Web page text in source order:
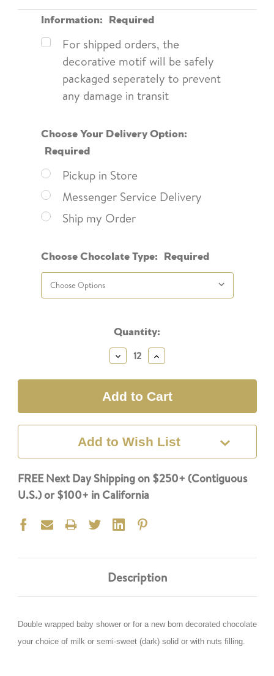
Information: Required
For shipped orders, the
decorative motif will be safely
packaged seperately to prevent
any damage in transit
Choose Your Delivery Option:
Required
Pickup in Store
Messenger Service Delivery
Ship my Order
Choose Chocolate Type: Required
Quantity:
Decrease
Quantity:
Increase
Quantity:
Add to Wish List
FREE Next Day Shipping on $250+ (Contiguous
U.S.) or $100+ in California
Description
Double wrapped baby shower or for a new born decorated chocolate
your choice of milk or semi-sweet (dark) solid or with nuts filling.